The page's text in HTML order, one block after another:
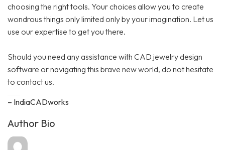
choosing the right tools. Your choices allow you to create
wondrous things only limited only by your imagination. Let us
use our expertise to get you there.
Should you need any assistance with CAD jewelry design
software or navigating this brave new world, do not hesitate
to contact us.
– IndiaCADworks
Author Bio